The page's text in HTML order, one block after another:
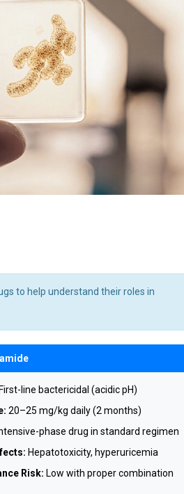
to help understand their roles in
First-line bactericidal (acidic pH)
20–25 mg/kg daily (2 months)
phase drug in standard regimen
Hepatotoxicity, hyperuricemia
Risk: Low with proper combination